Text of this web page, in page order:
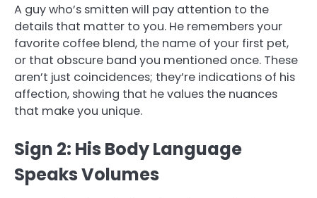
A guy who’s smitten will pay attention to the
details that matter to you. He remembers your
favorite coffee blend, the name of your first pet,
or that obscure band you mentioned once. These
aren’t just coincidences; they’re indications of his
affection, showing that he values the nuances
that make you unique.
Sign 2: His Body Language
Speaks Volumes